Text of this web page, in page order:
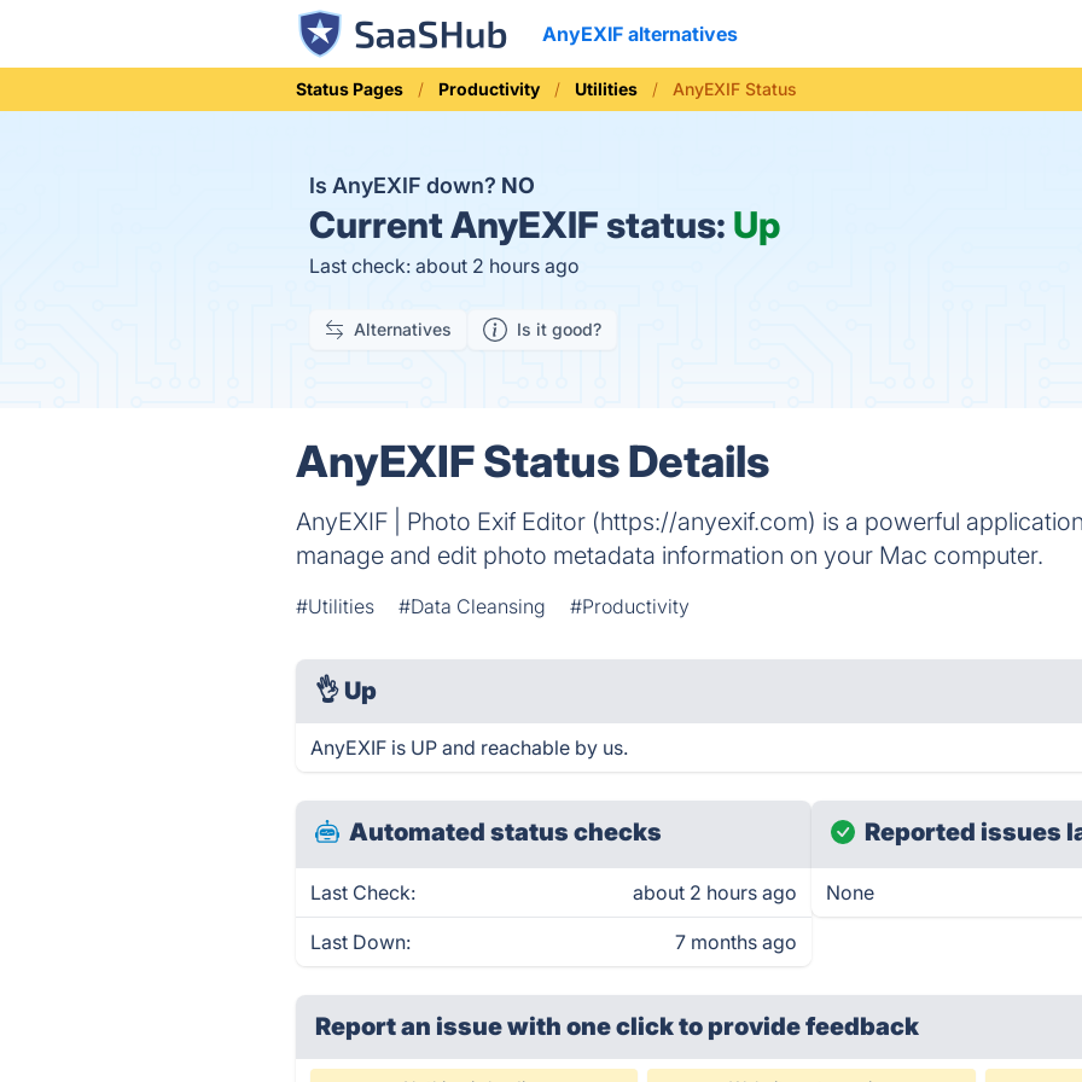
AnyEXIF alternatives
Status Pages Productivity Utilities AnyEXIF Status
Is AnyEXIF down? NO
CurrentAnyEXIF status: Up
Last check: about 2 hours ago
Alternatives Is it good?
AnyEXIF Status Details
AnyEXIF | Photo Exif Editor (https://anyexif.com) is a powerful
manage and edit photo metadata information on your Mac computer.
#Utilities #Data Cleansing #Productivity
👌 Up
AnyEXIF is UP and reachable by us.
Automated status checks
Last Check: about 2 hours ago
Last Down: 7 months ago
Reported issues
None
Report an issue with one clickto provide feedback